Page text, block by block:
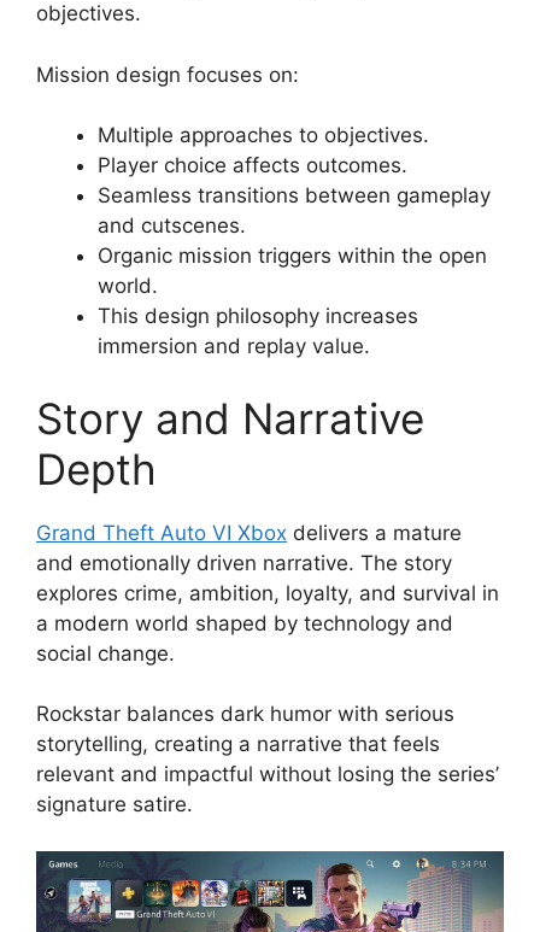
objectives.
Mission design focuses on:
Multiple approaches to objectives.
Player choice affects outcomes.
Seamless transitions between gameplay
and cutscenes.
Organic mission triggers within the open
world.
This design philosophy increases
immersion and replay value.
Story and Narrative
Depth
Grand Theft Auto VI Xbox delivers a mature
and emotionally driven narrative. The story
explores crime, ambition, loyalty, and survival in
a modern world shaped by technology and
social change.
Rockstar balances dark humor with serious
storytelling, creating a narrative that feels
relevant and impactful without losing the series’
signature satire.